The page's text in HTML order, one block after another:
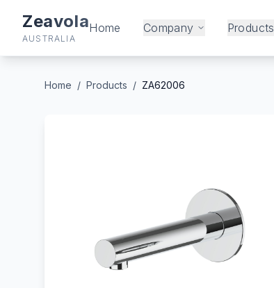
Zeavola
AUSTRALIA
Home Company Products
Home / Products / ZA62006